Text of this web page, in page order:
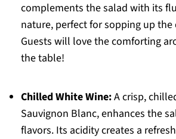
complements the salad with its
nature, perfect for sopping up the
Guests will love the comforting
the table!
Chilled White Wine:A crisp,
Sauvignon Blanc, enhances the
flavors. Its acidity creates a